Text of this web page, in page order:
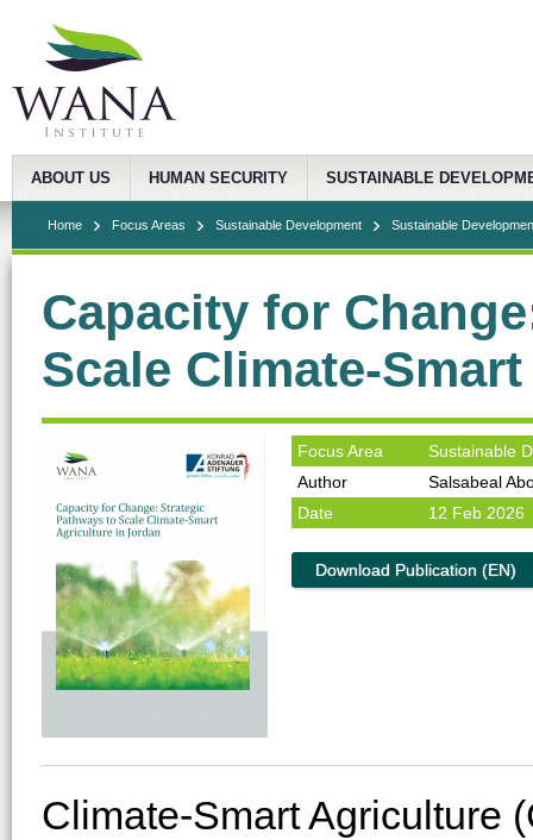
ABOUT US HUMAN SECURITY SUSTAINABLE
Home Focus Areas Sustainable Development Sustainable
Capacity for
Scale Climate-
Focus Area
Sustainable
Author
Salsabeal
Date
12 Feb 2026
Download Publication (EN)
Climate-Smart Agriculture